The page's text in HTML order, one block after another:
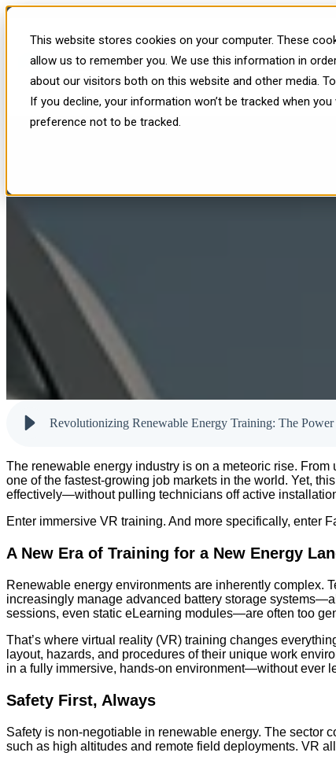
This website stores cookies on your computer. These
allow us to remember you. We use this information in
about our visitors both on this website and other media.
If you decline, your information won’t be tracked when
preference not to be tracked.
Show submenu for Platform
Show submenu for
Revolutionizing Renewable
Revolutionizing Renewable Energy Training: The
The renewable energy industry is on a meteoric rise.
one of the fastest-growing job markets in the world. Yet,
effectively—without pulling technicians off active
Enter immersive VR training. And more specifically, enter
A New Era of Training for a New Energy
Renewable energy environments are inherently complex.
increasingly manage advanced battery storage
sessions, even static eLearning modules—are often too
That’s where virtual reality (VR) training changes
layout, hazards, and procedures of their unique work
in a fully immersive, hands-on environment—without ever
Safety First, Always
Safety is non-negotiable in renewable energy. The sector
such as high altitudes and remote field deployments. VR